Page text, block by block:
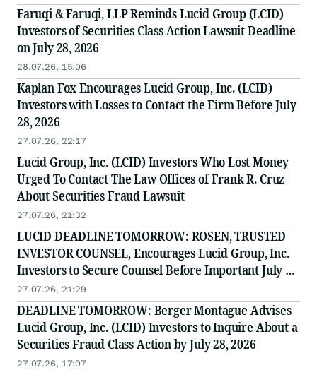
Faruqi & Faruqi, LLP Reminds Lucid Group (LCID)
Investors of Securities Class Action Lawsuit Deadline
on July 28, 2026
28.07.26, 15:06
Kaplan Fox Encourages Lucid Group, Inc. (LCID)
Investors with Losses to Contact the Firm Before July
28, 2026
27.07.26, 22:17
Lucid Group, Inc. (LCID) Investors Who Lost Money
Urged To Contact The Law Offices of Frank R. Cruz
About Securities Fraud Lawsuit
27.07.26, 21:32
LUCID DEADLINE TOMORROW: ROSEN, TRUSTED
INVESTOR COUNSEL, Encourages Lucid Group, Inc.
Investors to Secure Counsel Before Important July 28
Deadline in Securities Class Action - LCID
27.07.26, 21:29
DEADLINE TOMORROW: Berger Montague Advises
Lucid Group, Inc. (LCID) Investors to Inquire About a
Securities Fraud Class Action by July 28, 2026
27.07.26, 17:07